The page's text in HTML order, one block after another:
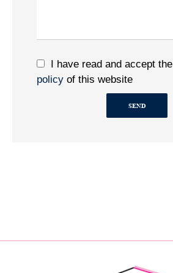
I have read and accept the
policy of this website
SEND